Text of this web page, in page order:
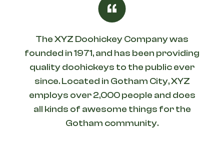
The XYZ Doohickey Company was
founded in 1971, and has been providing
quality doohickeys to the public ever
since. Located in Gotham City, XYZ
employs over 2,000 people and does
all kinds of awesome things for the
Gotham community.